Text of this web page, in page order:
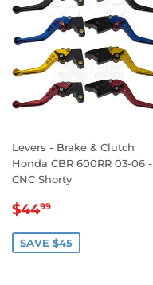
Levers - Brake & Clutch
Honda CBR 600RR 03-06 -
CNC Shorty
SALE
$4499
SAVE $45